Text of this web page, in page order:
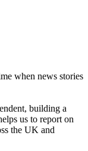
when news stories
building a
us to report on
the UK and